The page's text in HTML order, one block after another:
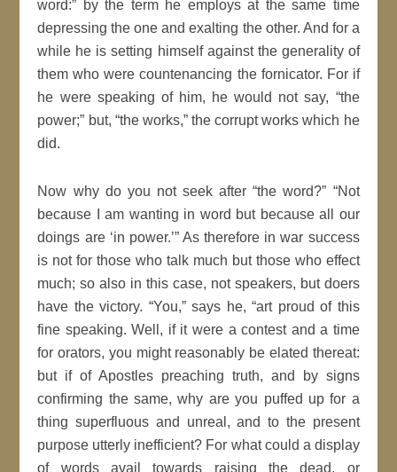
word:
by the term he employs at the same time
depressing the one and exalting the other. And for a
while he is setting himself against the generality of
them who werecountenancing the fornicator. For if
he were speaking of him, he would not say,
the
power;
but, the works, the corrupt works which he
did.
Now why do you not seek after the word?
Not
because I am wanting in word but because all our
doings are ‘in power.’ As therefore in war success
is not for those who talk much but those who effect
much; so also in this case, not speakers, but doers
have the victory.
You, says he, art proud of this
fine speaking. Well, if it were a contest and a time
for orators, you might reasonably be elated thereat:
but if ofApostles preaching truth, and by signs
confirming the same, why are you puffed up for a
thing superfluous and unreal, and to the present
purpose utterly inefficient? For what could a display
of words avail towards raising the dead, or